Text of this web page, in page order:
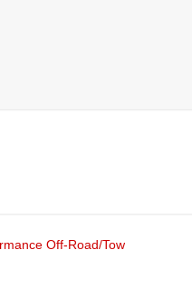
Off-Road/Tow